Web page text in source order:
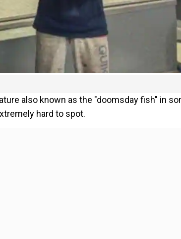
also known as the "doomsday fish" in
hard to spot.